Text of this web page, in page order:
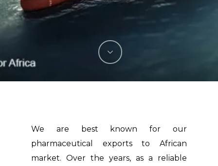
We are best known for our
pharmaceutical exports to African
market. Over the years, as a reliable